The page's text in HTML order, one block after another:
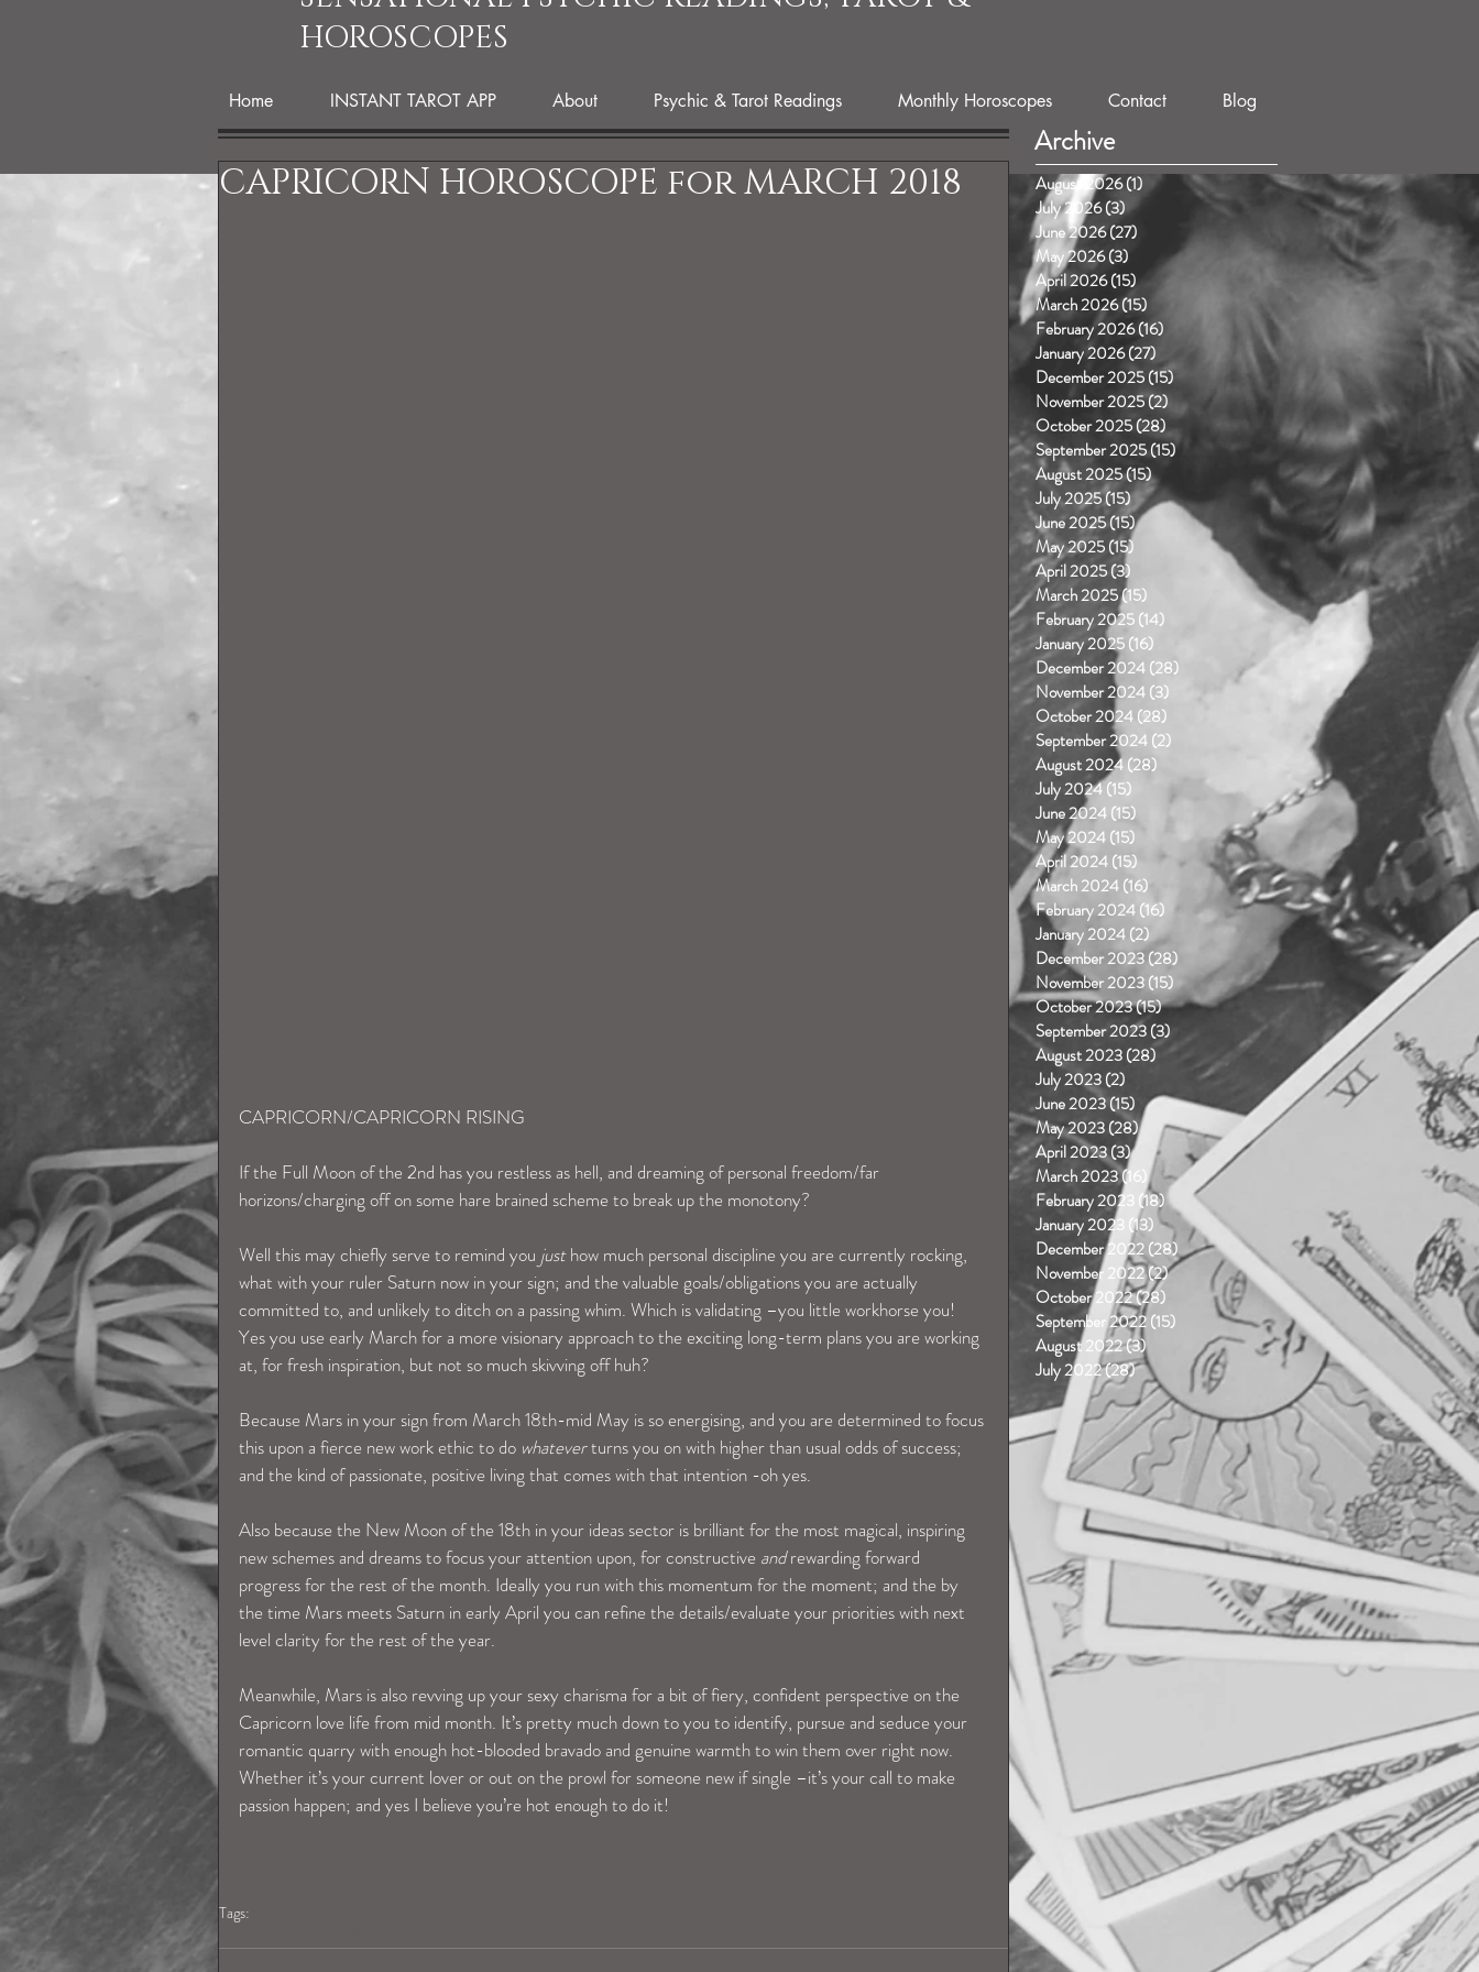
HOROSCOPES
Home INSTANT TAROT APP About Psychic & Tarot Readings Monthly Horoscopes Contact Blog
CAPRICORN HOROSCOPE for MARCH 2018
CAPRICORN/CAPRICORN RISING
If the Full Moon of the 2nd has you restless as hell, and dreaming of personal freedom/far
horizons/charging off on some hare brained scheme to break up the monotony?
Well this may chiefly serve to remind you just how much personal discipline you are currently rocking,
what with your ruler Saturn now in your sign; and the valuable goals/obligations you are actually
committed to, and unlikely to ditch on a passing whim. Which is validating –you little workhorse you!
Yes you use early March for a more visionary approach to the exciting long-term plans you are working
at, for fresh inspiration, but not so much skivving off huh?
Because Mars in your sign from March 18th-mid May is so energising, and you are determined to focus
this upon a fierce new work ethic to do whatever turns you on with higher than usual odds of success;
and the kind of passionate, positive living that comes with that intention -oh yes.
Also because the New Moon of the 18th in your ideas sector is brilliant for the most magical, inspiring
new schemes and dreams to focus your attention upon, for constructive and rewarding forward
progress for the rest of the month. Ideally you run with this momentum for the moment; and the by
the time Mars meets Saturn in early April you can refine the details/evaluate your priorities with next
level clarity for the rest of the year.
Meanwhile, Mars is also revving up your sexy charisma for a bit of fiery, confident perspective on the
Capricorn love life from mid month. It’s pretty much down to you to identify, pursue and seduce your
romantic quarry with enough hot-blooded bravado and genuine warmth to win them over right now.
Whether it’s your current lover or out on the prowl for someone new if single –it’s your call to make
passion happen; and yes I believe you’re hot enough to do it!
Tags:
Archive
August 2026(1) 1 post
July 2026(3)3 posts
June 2026(27)
May 2026(3) 3 posts
April 2026(15)15 posts
March 2026(15)
February 2026(16)
January 2026(27)
December 2025(15)15 posts
November 2025(2) 2 posts
October 2025(28)28 posts
September 2025(15)15 posts
August 2025(15)15 posts
July 2025(15)15 posts
June 2025(15)15 posts
May 2025(15)
April 2025(3)
March 2025(15)
February 2025(14)
January 2025(16)
December 2024(28)
November 2024(3)
October 2024(28)
September 2024 (2)
August 2024(28)
July 2024(15) 15 posts
June 2024(15)
May 2024(15) 15 posts
April 2024(15) 15 posts
March 2024(16)
February 2024(16) 16 posts
January 2024(2) 2 posts
December 2023(28) 28 posts
November 2023(15) 15 posts
October 2023(15)15 posts
September 2023(3)
August 2023(28) 28 posts
July 2023(2)
June 2023(15) 15 posts
May 2023(28)28 posts
April 2023(3)3 posts
March 2023(16)16 posts
February 2023 (18)18 posts
January 2023 (13)13 posts
December 2022(28)28 posts
November 2022(2)2 posts
October 2022(28) 28 posts
September 2022(15) 15 posts
August 2022(3)3 posts
July 2022(28)28 posts